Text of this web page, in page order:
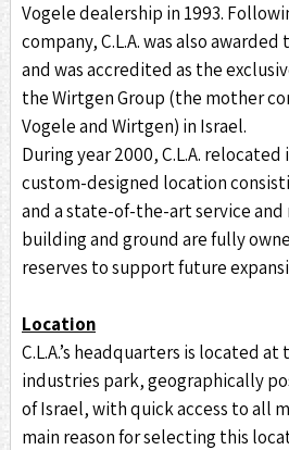
Vogele dealership in 1993.
company, C.L.A. was also
and was accredited as the
the Wirtgen Group (the mother
Vogele and Wirtgen) in Israel.
During year 2000, C.L.A.
custom-designed location
and a state-of-the-art service and
building and ground are fully
reserves to support future
Location
C.L.A.’s headquarters is located
industries park, geographically
of Israel, with quick access to all
main reason for selecting this